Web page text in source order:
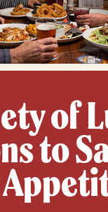
of
to